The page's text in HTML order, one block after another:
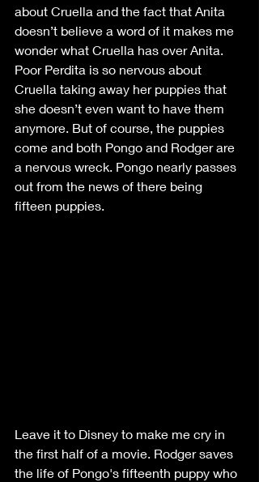
about Cruella and the fact that Anita
doesn’t believe a word of it makes me
wonder what Cruella has over Anita.
Poor Perdita is so nervous about
Cruella taking away her puppies that
she doesn’t even want to have them
anymore. But of course, the puppies
come and both Pongo and Rodger are
a nervous wreck. Pongo nearly passes
out from the news of there being
fifteen puppies.
Leave it to Disney to make me cry in
the first half of a movie. Rodger saves
the life of Pongo's fifteenth puppy who